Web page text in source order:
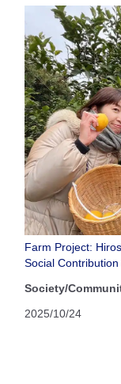
Farm Project:
Social
Society/
2025/10/24